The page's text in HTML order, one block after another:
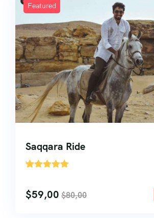
About Us
About Us
Testimonial
Featured
Saqqara Ride
'
$59,00 $80,00